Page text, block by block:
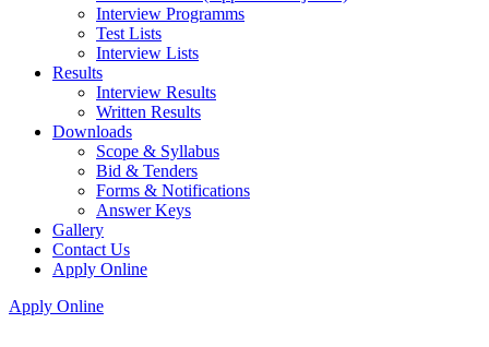
Interview Programms
Test Lists
Interview Lists
Results
Interview Results
Written Results
Downloads
Scope & Syllabus
Bid & Tenders
Forms & Notifications
Answer Keys
Gallery
Contact Us
Apply Online
Apply Online